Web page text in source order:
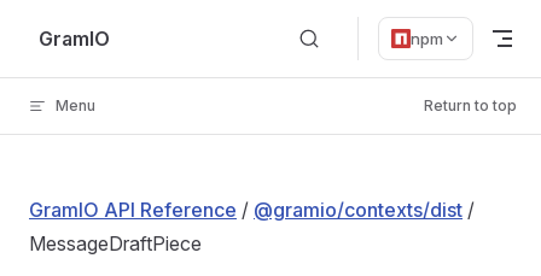
Skip to content
GramIO npm
Menu Return to top
GramIO API Reference / @gramio/contexts/dist /
MessageDraftPiece